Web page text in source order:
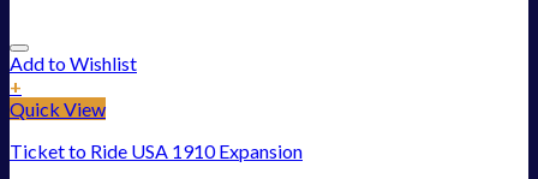
Add to Wishlist
+
Quick View
Ticket to Ride USA 1910 Expansion